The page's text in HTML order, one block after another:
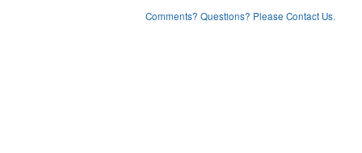
Comments? Questions? Please Contact Us.